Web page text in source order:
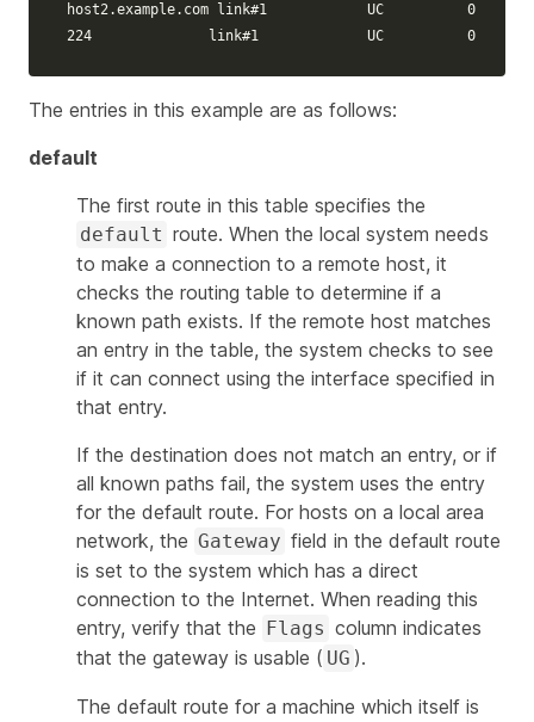
host2.example.com
link#1            UC          0
224
link#1             UC          0
The entries in this example are as follows:
default
The first route in this table specifies the
default route. When the local system needs
to make a connection to a remote host, it
checks the routing table to determine if a
known path exists. If the remote host matches
an entry in the table, the system checks to see
if it can connect using the interface specified in
that entry.
If the destination does not match an entry, or if
all known paths fail, the system uses the entry
for the default route. For hosts on a local area
network, the Gateway field in the default route
is set to the system which has a direct
connection to the Internet. When reading this
entry, verify that the
Flags column indicates
that the gateway is usable ( UG ).
The default route for a machine which itself is